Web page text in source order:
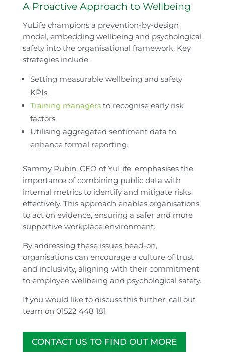
A Proactive Approach to Wellbeing
YuLife champions a prevention-by-design
model, embedding wellbeing and psychological
safety into the organisational framework. Key
strategies include:
Setting measurable wellbeing and safety
KPIs.
Training managersto recognise early risk
factors.
Utilising aggregated sentiment data to
enhance formal reporting.
Sammy Rubin, CEO of YuLife, emphasises the
importance of combining public data with
internal metrics to identify and mitigate risks
effectively. This approach enables organisations
to act on evidence, ensuring a safer and more
supportive workplace environment.
By addressing these issues head-on,
organisations can encourage a culture of trust
and inclusivity, aligning with their commitment
to employee wellbeing and psychological safety.
If you would like to discuss this further, call out
team on 01522 448 181
CONTACT US TO FIND OUT MORE